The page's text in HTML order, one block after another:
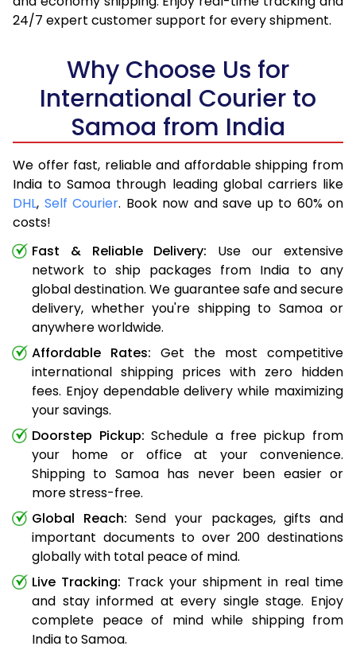
24/7 expert customer support for every shipment.
Why Choose Us for
International Courier to
Samoa from India
We offer fast, reliable and affordable shipping from
India to Samoa through leading global carriers like
DHL, Self Courier. Book now and save up to 60% on
costs!
Fast & Reliable Delivery: Use our extensive
network to ship packages from India to any
global destination. We guarantee safe and secure
delivery, whether you're shipping to Samoa or
anywhere worldwide.
Affordable Rates: Get the most competitive
international shipping prices with zero hidden
fees. Enjoy dependable delivery while maximizing
your savings.
Doorstep Pickup: Schedule a free pickup from
your home or office at your convenience.
Shipping to Samoa has never been easier or
more stress-free.
Global Reach: Send your packages, gifts and
important documents to over 200 destinations
globally with total peace of mind.
Live Tracking: Track your shipment in real time
and stay informed at every single stage. Enjoy
complete peace of mind while shipping from
India to Samoa.